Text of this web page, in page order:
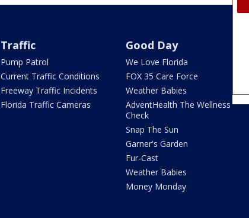
Traffic
Pump Patrol
Current Traffic Conditions
Freeway Traffic Incidents
Florida Traffic Cameras
Good Day
We Love Florida
FOX 35 Care Force
Weather Babies
AdventHealth The Wellness
Check
Snap The Sun
Garner's Garden
Fur-Cast
Weather Babies
Money Monday